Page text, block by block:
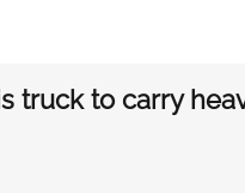
truck to carry